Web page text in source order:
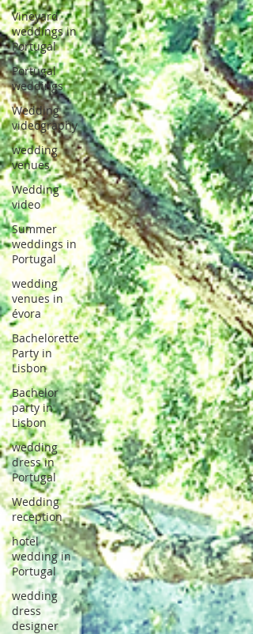
Vineyard
weddings in
Portugal
Portugal
weddings
Wedding
videography
wedding
venues
Wedding
video
Summer
weddings in
Portugal
wedding
venues in
évora
Bachelorette
Party in
Lisbon
Bachelor
party in
Lisbon
wedding
dress in
Portugal
Wedding
reception
hotel
wedding in
Portugal
wedding
dress
designer